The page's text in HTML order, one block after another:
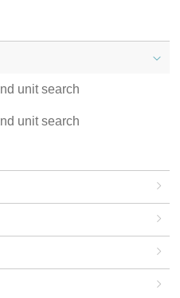
unit search
unit search